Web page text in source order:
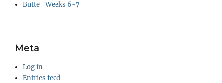
Butte_Weeks 6-7
Meta
Log in
Entries feed